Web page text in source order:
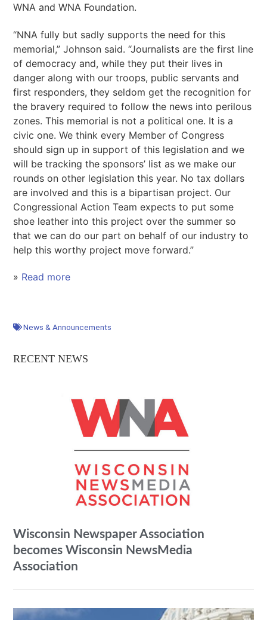
WNA and WNA Foundation.
“NNA fully but sadly supports the need for this
memorial,” Johnson said. “Journalists are the first line
of democracy and, while they put their lives in
danger along with our troops, public servants and
first responders, they seldom get the recognition for
the bravery required to follow the news into perilous
zones. This memorial is not a political one. It is a
civic one. We think every Member of Congress
should sign up in support of this legislation and we
will be tracking the sponsors’ list as we make our
rounds on other legislation this year. No tax dollars
are involved and this is a bipartisan project. Our
Congressional Action Team expects to put some
shoe leather into this project over the summer so
that we can do our part on behalf of our industry to
help this worthy project move forward.”
» Read more
News & Announcements
RECENT NEWS
Wisconsin Newspaper Association
becomes Wisconsin NewsMedia
Association